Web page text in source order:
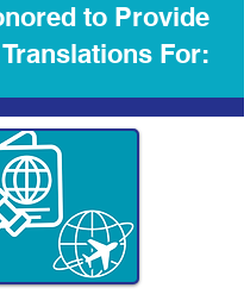
to Provide
For: